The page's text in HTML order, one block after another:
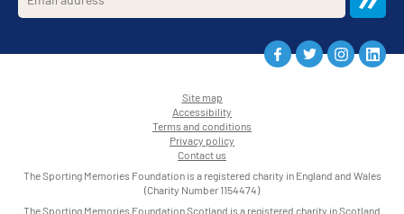
Site map
•
Accessibility
•
Terms and conditions
•
Privacy policy
•
Contact us
The Sporting Memories Foundation is a registered charity in England and Wales
(Charity Number 1154474)
The Sporting Memories Foundation Scotland is a registered charity in Scotland